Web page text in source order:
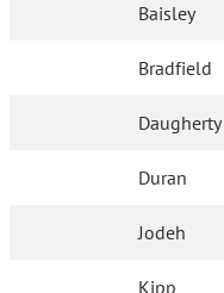
Baisley
Bradfield
Daugherty
Duran
Jodeh
Kipp